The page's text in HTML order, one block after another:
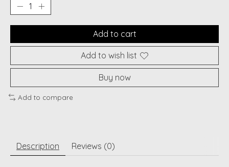
Add to cart
Add to wish list
Buy now
Add to compare
Description Reviews (0)